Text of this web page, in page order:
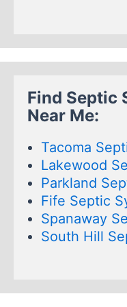
Find Septic
Near Me:
Tacoma
Lakewood
Parkland
Fife Septic
Spanaway
South Hill